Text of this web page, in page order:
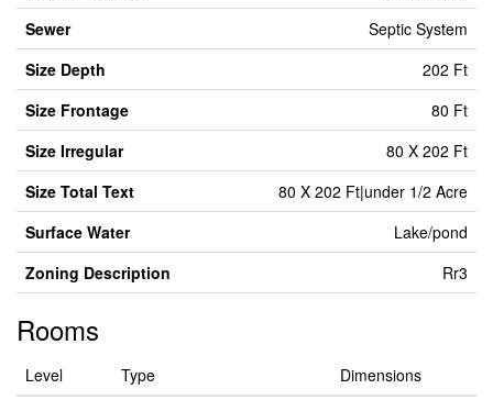
Sewer
Septic System
Size Depth
202 Ft
Size Frontage
80 Ft
Size Irregular
80 X 202 Ft
Size Total Text
80 X 202 Ft|under 1/2 Acre
Surface Water
Lake/pond
Zoning Description
Rr3
Rooms
Level Type
Dimensions